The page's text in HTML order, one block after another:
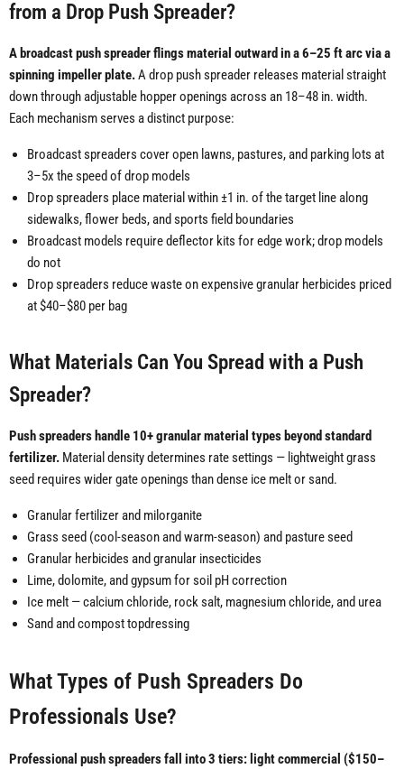
from a Drop Push Spreader?
A broadcast push spreader flings material outward in a 6–25 ft arc via a
spinning impeller plate.A drop push spreader releases material straight
down through adjustable hopper openings across an 18–48 in. width.
Each mechanism serves a distinct purpose:
Broadcast spreaders cover open lawns, pastures, and parking lots at
3–5x the speed of drop models
Drop spreaders place material within ±1 in. of the target line along
sidewalks, flower beds, and sports field boundaries
Broadcast models require deflector kits for edge work; drop models
do not
Drop spreaders reduce waste on expensive granular herbicides priced
at $40–$80 per bag
What Materials Can You Spread with a Push
Spreader?
Push spreaders handle 10+ granular material types beyond standard
fertilizer. Material density determines rate settings — lightweight grass
seed requires wider gate openings than dense ice melt or sand.
Granular fertilizer and milorganite
Grass seed (cool-season and warm-season) and pasture seed
Granular herbicides and granular insecticides
Lime, dolomite, and gypsum for soil pH correction
Ice melt — calcium chloride, rock salt, magnesium chloride, and urea
Sand and compost topdressing
What Types of Push Spreaders Do
Professionals Use?
Professional push spreaders fall into 3 tiers: light commercial ($150–